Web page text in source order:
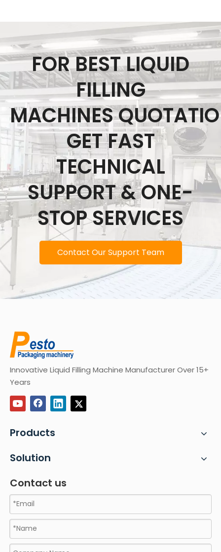
FOR BEST LIQUID
FILLING
MACHINES
GET FAST
TECHNICAL
SUPPORT & ONE-
STOP SERVICES
Contact Our Support Team
Innovative Liquid Filling Machine Manufacturer Over 15+
Years
Products
Solution
Contact us